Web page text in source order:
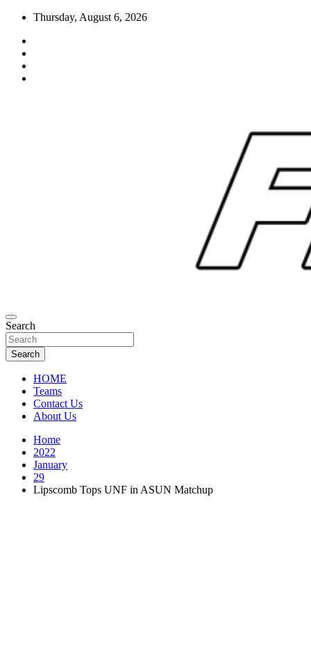
Skip
content
Thursday, August 6, 2026
FL Teams
Florida Sports Source
Search
Search
HOME
Teams
Contact Us
About Us
Home
2022
January
29
Lipscomb Tops UNF in ASUN Matchup